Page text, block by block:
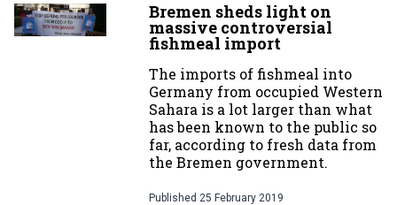
Bremen sheds light on
massive controversial
fishmeal import
The imports of fishmeal into
Germany from occupied Western
Sahara is a lot larger than what
has been known to the public so
far, according to fresh data from
the Bremen government.
Published 25 February 2019